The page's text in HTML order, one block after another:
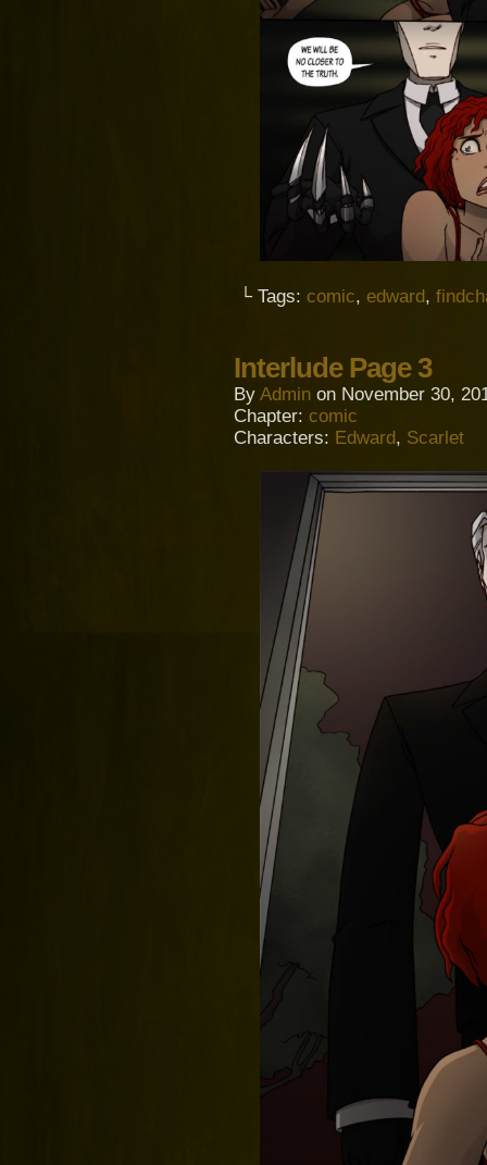
└ Tags: comic, edward,
Interlude Page 3
By Admin on November 30,
Chapter: comic
Characters: Edward, Scarlet